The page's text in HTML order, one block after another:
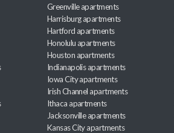
Greenville apartments
Harrisburg apartments
Hartford apartments
Honolulu apartments
Houston apartments
Indianapolis apartments
Iowa City apartments
Irish Channel apartments
Ithaca apartments
Jacksonville apartments
Kansas City apartments